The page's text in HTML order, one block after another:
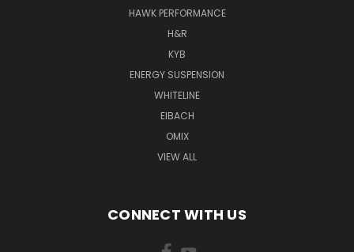
HAWK PERFORMANCE
H&R
KYB
ENERGY SUSPENSION
WHITELINE
EIBACH
OMIX
VIEW ALL
CONNECT WITH US